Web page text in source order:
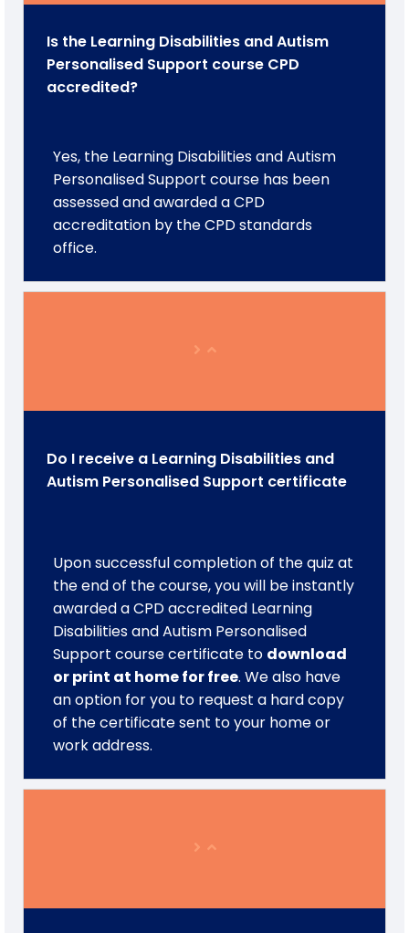
Is the Learning Disabilities and Autism
Personalised Support course CPD
accredited?
Yes, the Learning Disabilities and Autism
Personalised Support course has been
assessed and awarded a CPD
accreditation by the CPD standards
office.
Do I receive a Learning Disabilities and
Autism Personalised Support certificate
Upon successful completion of the quiz at
the end of the course, you will be instantly
awarded a CPD accredited Learning
Disabilities and Autism Personalised
Support course certificate to download
or print at home for free. We also have
an option for you to request a hard copy
of the certificate sent to your home or
work address.